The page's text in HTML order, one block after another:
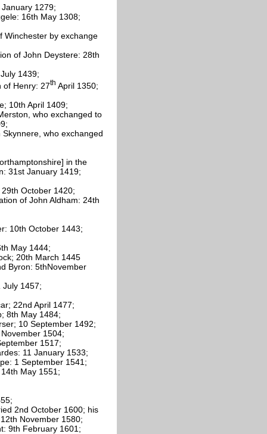
1279;
16th May 1308;
Winchester by exchange
of John Deystere: 28th
1439;
of Henry: 27th April 1350;
10th April 1409;
who exchanged to
who exchanged
in the
31st January 1419;
October 1420;
of John Aldham: 24th
10th October 1443;
May 1444;
20th March 1445
Byron: 5thNovember
July 1457;
22nd April 1477;
8th May 1484;
10 September 1492;
1504;
1517;
11 January 1533;
1 September 1541;
May 1551;
2nd October 1600; his
November 1580;
9th February 1601;